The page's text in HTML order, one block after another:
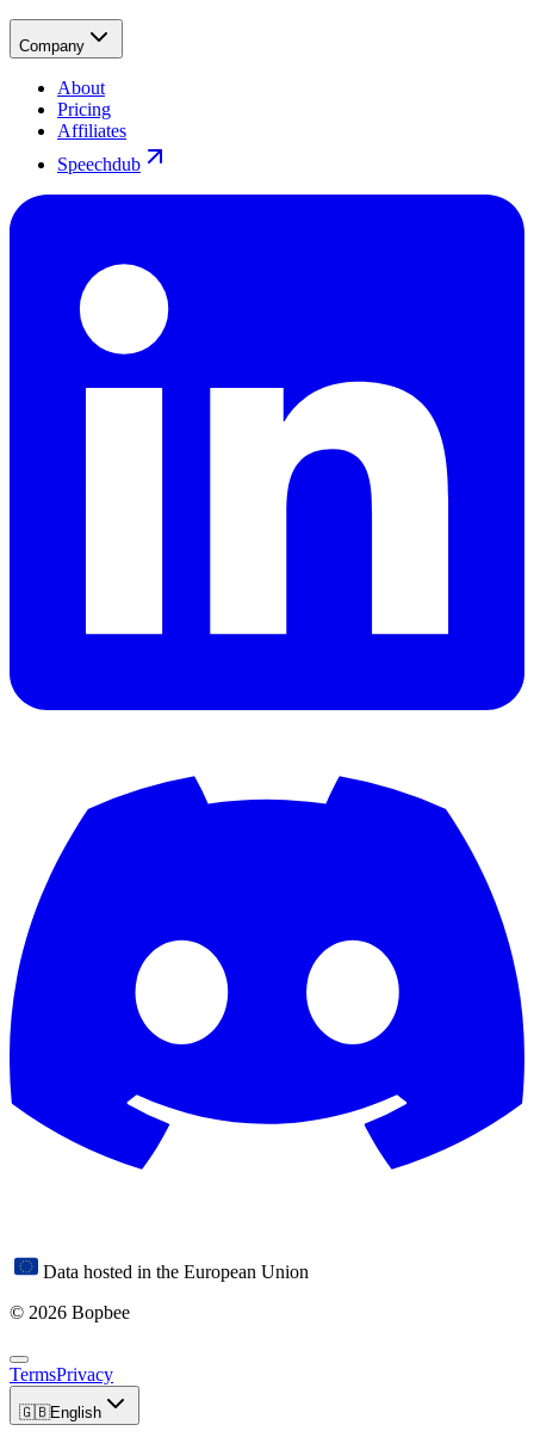
Company
About
Pricing
Affiliates
Speechdub
Data hosted in the European Union
© 2026 Bopbee
TermsPrivacy
🇬🇧English